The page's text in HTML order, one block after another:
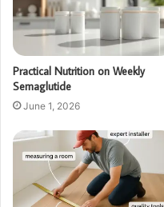
Practical Nutrition on Weekly
Semaglutide
June 1, 2026